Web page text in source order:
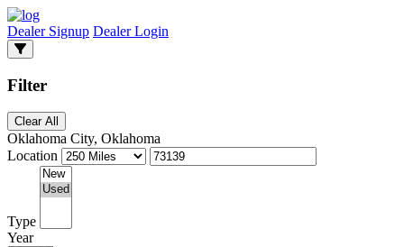
Dealer Signup Dealer Login
Filter
Clear All
Oklahoma City, Oklahoma
Location
Type
Year